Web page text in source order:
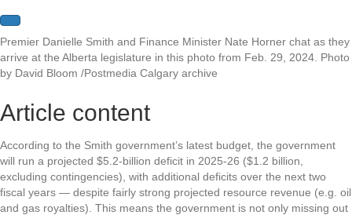
Premier Danielle Smith and Finance Minister Nate Horner chat as they
arrive at the Alberta legislature in this photo from Feb. 29, 2024. Photo
by David Bloom /Postmedia Calgary archive
Article content
According to the Smith government’s latest budget, the government
will run a projected $5.2-billion deficit in 2025-26 ($1.2 billion,
excluding contingencies), with additional deficits over the next two
fiscal years — despite fairly strong projected resource revenue (e.g. oil
and gas royalties). This means the government is not only missing out